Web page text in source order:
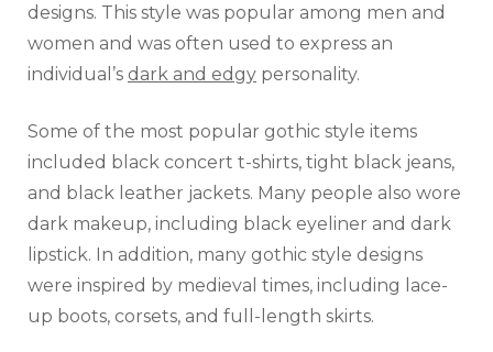
designs. This style was popular among men and
women and was often used to express an
individual’s dark and edgy personality.
Some of the most popular gothic style items
included black concert t-shirts, tight black jeans,
and black leather jackets. Many people also wore
dark makeup, including black eyeliner and dark
lipstick. In addition, many gothic style designs
were inspired by medieval times, including lace-
up boots, corsets, and full-length skirts.